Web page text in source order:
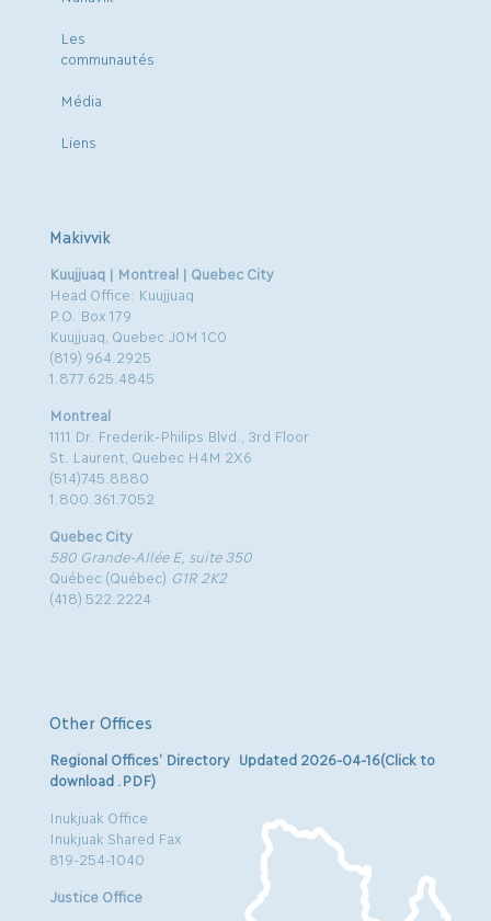
Les
communautés
Média
Liens
Makivvik
Kuujjuaq | Montreal | Quebec City
Head Office: Kuujjuaq
P.O. Box 179
Kuujjuaq, Quebec J0M 1C0
(819) 964.2925
1.877.625.4845
Montreal
1111 Dr. Frederik-Philips Blvd., 3rd Floor
St. Laurent, Quebec H4M 2X6
(514)745.8880
1.800.361.7052
Quebec City
580 Grande-Allée E, suite 350
Québec (Québec) G1R 2K2
(418) 522.2224
Other Offices
Regional Offices’ Directory Updated 2026-04-16(Click to
download .PDF)
Inukjuak Office
Inukjuak Shared Fax
819-254-1040
Justice Office